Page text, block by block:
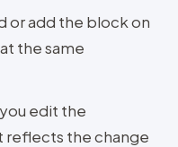
or add the block on
the same
edit the
the change